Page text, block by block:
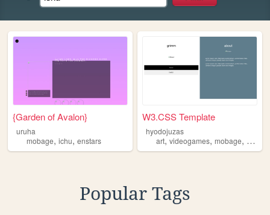
{Garden of Avalon}
uruha
mobage, ichu, enstars
W3.CSS Template
hyodojuzas
art,videogames,mobage, ichu
Popular Tags